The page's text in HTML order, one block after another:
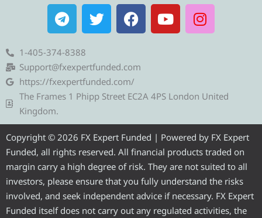
T
e
l
e
g
r
a
T
w
i
t
e
r
F
a
c
b
o
o
Y
o
u
e
I
n
s
r
m
1-405-374-8388
Support@fxexpertfunded.com
https://fxexpertfunded.com/
The Frames 1 Phipp Street EC2A 4PS London United
Kingdom.
Copyright © 2026 FX Expert Funded | Powered by FX Expert
Funded, all rights reserved. All financial products traded on
margin carry a high degree of risk. They are not suited to all
investors, please ensure that you fully understand the risks
involved, and seek independent advice if necessary. FX Expert
Funded itself does not carry out any regulated activities, the